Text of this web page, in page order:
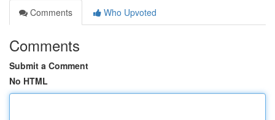
Comments
Who Upvoted
Comments
Submit a Comment
No HTML